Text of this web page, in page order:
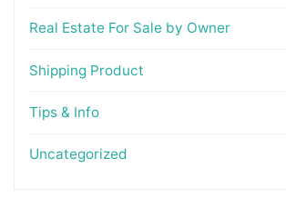
Real Estate For Sale by Owner
Shipping Product
Tips & Info
Uncategorized